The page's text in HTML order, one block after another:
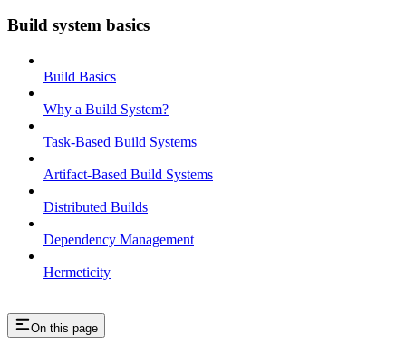
Build system basics
Build Basics
Why a Build System?
Task-Based Build Systems
Artifact-Based Build Systems
Distributed Builds
Dependency Management
Hermeticity
On this page